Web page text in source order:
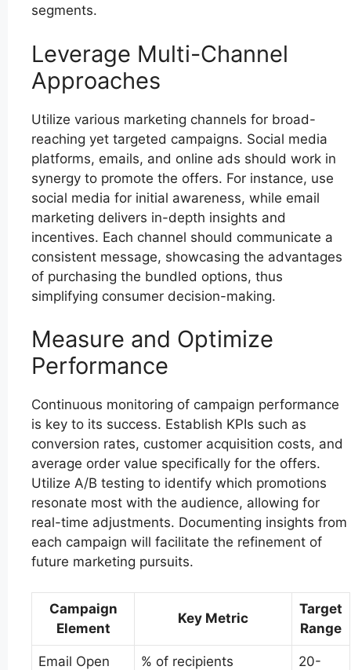
segments.
Leverage Multi-Channel
Approaches
Utilize various marketing channels for broad-
reaching yet targeted campaigns. Social media
platforms, emails, and online ads should work in
synergy to promote the offers. For instance, use
social media for initial awareness, while email
marketing delivers in-depth insights and
incentives. Each channel should communicate a
consistent message, showcasing the advantages
of purchasing the bundled options, thus
simplifying consumer decision-making.
Measure and Optimize
Performance
Continuous monitoring of campaign performance
is key to its success. Establish KPIs such as
conversion rates, customer acquisition costs, and
average order value specifically for the offers.
Utilize A/B testing to identify which promotions
resonate most with the audience, allowing for
real-time adjustments. Documenting insights from
each campaign will facilitate the refinement of
future marketing pursuits.
Campaign
Element
Key Metric
Target
Range
Email Open
% of recipients
20-